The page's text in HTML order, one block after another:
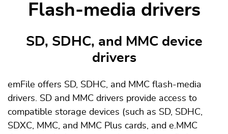
Flash-media drivers
SD, SDHC, and MMC device
drivers
emFile offers SD, SDHC, and MMC flash-media
drivers. SD and MMC drivers provide access to
compatible storage devices (such as SD, SDHC,
SDXC, MMC, and MMC Plus cards, and e.MMC